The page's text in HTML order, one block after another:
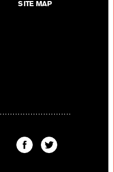
SITE MAP
Find
The
Find
The